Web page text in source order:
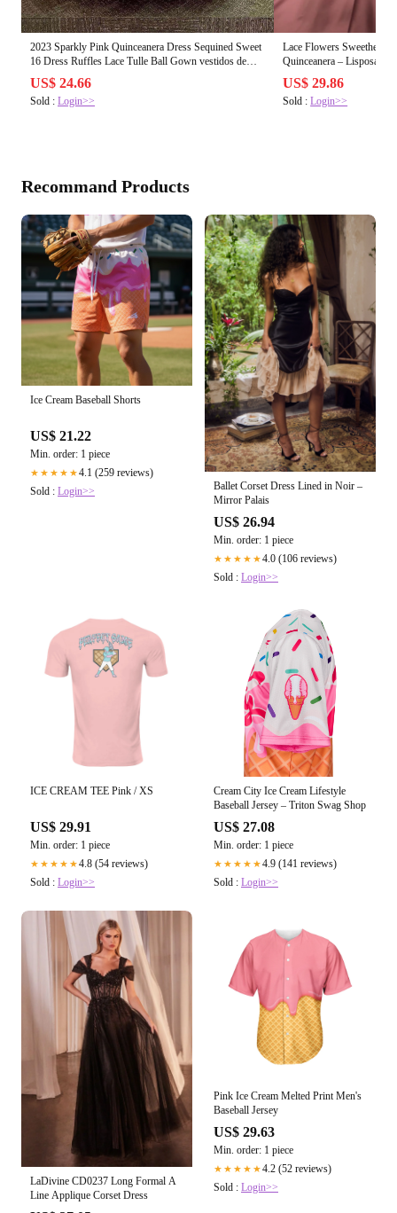
2023 Sparkly Pink Quinceanera Dress Sequined Sweet
16 Dress Ruffles Lace Tulle Ball Gown vestidos de
quinceañera
US$ 24.66
Sold : Login>>
Lace Flowers Sweetheart
Quinceanera – Lisposa
US$ 29.86
Sold :Login>>
Recommand Products
Ice Cream Baseball Shorts
US$ 21.22
Min. order: 1 piece
★★★★★4.1 (259 reviews)
Sold : Login>>
Ballet Corset Dress Lined in Noir –
Mirror Palais
US$ 26.94
Min. order: 1 piece
★★★★★4.0 (106 reviews)
Sold : Login>>
ICE CREAM TEE Pink / XS
US$ 29.91
Min. order: 1 piece
★★★★★4.8 (54 reviews)
Sold : Login>>
Cream City Ice Cream Lifestyle
Baseball Jersey – Triton Swag Shop
US$ 27.08
Min. order: 1 piece
★★★★★4.9 (141 reviews)
Sold : Login>>
LaDivine CD0237 Long Formal A
Line Applique Corset Dress
Pink Ice Cream Melted Print Men's
Baseball Jersey
US$ 29.63
Min. order: 1 piece
★★★★★4.2 (52 reviews)
Sold : Login>>